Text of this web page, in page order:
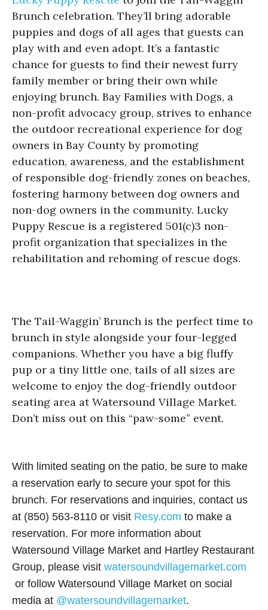
Brunch celebration. They’ll bring adorable
puppies and dogs of all ages that guests can
play with and even adopt. It’s a fantastic
chance for guests to find their newest furry
family member or bring their own while
enjoying brunch. Bay Families with Dogs, a
non-profit advocacy group, strives to enhance
the outdoor recreational experience for dog
owners in Bay County by promoting
education, awareness, and the establishment
of responsible dog-friendly zones on beaches,
fostering harmony between dog owners and
non-dog owners in the community. Lucky
Puppy Rescue is a registered 501(c)3 non-
profit organization that specializes in the
rehabilitation and rehoming of rescue dogs.
The Tail-Waggin’ Brunch is the perfect time to
brunch in style alongside your four-legged
companions. Whether you have a big fluffy
pup or a tiny little one, tails of all sizes are
welcome to enjoy the dog-friendly outdoor
seating area at Watersound Village Market.
Don’t miss out on this “paw-some” event.
With limited seating on the patio, be sure to make
a reservation early to secure your spot for this
brunch. For reservations and inquiries, contact us
at (850) 563-8110 or visit Resy.com to make a
reservation. For more information about
Watersound Village Market and Hartley Restaurant
Group, please visit watersoundvillagemarket.com
or follow Watersound Village Market on social
media at @watersoundvillagemarket.